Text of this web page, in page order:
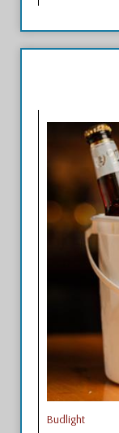
Budlight